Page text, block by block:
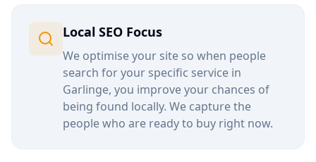
Local SEO Focus
We optimise your site so when people
search for your specific service in
Garlinge, you improve your chances of
being found locally. We capture the
people who are ready to buy right now.